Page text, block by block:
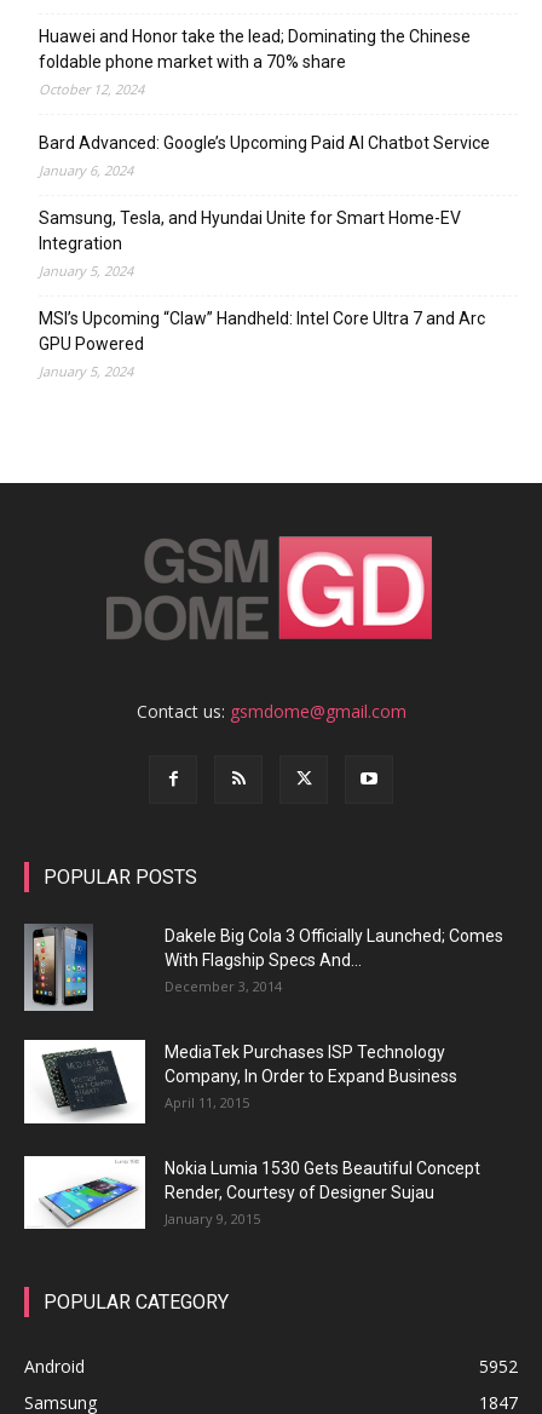
Huawei and Honor take the lead; Dominating the Chinese
foldable phone market with a 70% share
October 12, 2024
Bard Advanced: Google’s Upcoming Paid AI Chatbot Service
January 6, 2024
Samsung, Tesla, and Hyundai Unite for Smart Home-EV
Integration
January 5, 2024
MSI’s Upcoming “Claw” Handheld: Intel Core Ultra 7 and Arc
GPU Powered
January 5, 2024
Contact us: gsmdome@gmail.com
POPULAR POSTS
Dakele Big Cola 3 Officially Launched; Comes
With Flagship Specs And...
December 3, 2014
MediaTek Purchases ISP Technology
Company, In Order to Expand Business
April 11, 2015
Nokia Lumia 1530 Gets Beautiful Concept
Render, Courtesy of Designer Sujau
January 9, 2015
POPULAR CATEGORY
Android
5952
Samsung
1847